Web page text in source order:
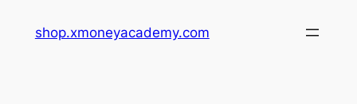
shop.xmoneyacademy.com